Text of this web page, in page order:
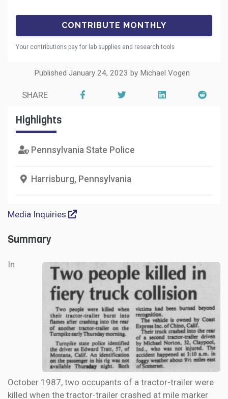
Your contributions pay for lab supplies and research tools
Published January 24, 2023 by Michael Vogen
SHARE
Highlights
Pennsylvania State Police
Harrisburg, Pennsylvania
Media Inquiries
Summary
In
October 1987, two occupants of a tractor-trailer were
killed when the tractor-trailer crashed at mile marker